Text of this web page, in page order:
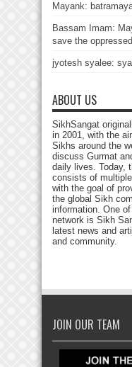
Mayank:
Bassam Imam:
save the
jyotesh syalee:
ABOUT US
SikhSangat
in 2001, with the
Sikhs around the
discuss Gurmat
daily lives. Today,
consists of
with the goal of
the global Sikh
information. One
network is Sikh
latest news and
and community.
JOIN OUR TEAM